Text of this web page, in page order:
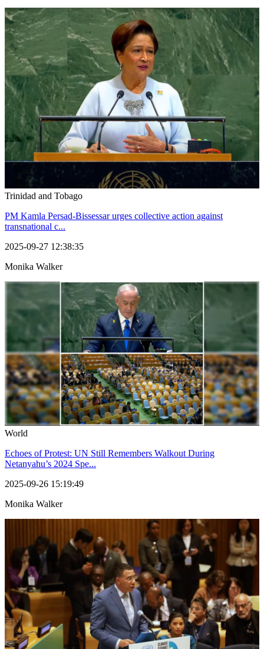
Trinidad and Tobago
PM Kamla Persad-Bissessar urges collective action against
transnational c...
2025-09-27 12:38:35
Monika Walker
World
Echoes of Protest: UN Still Remembers Walkout During
Netanyahu’s 2024 Spe...
2025-09-26 15:19:49
Monika Walker